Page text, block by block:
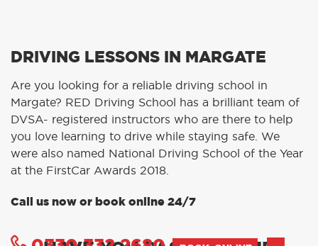
DRIVING LESSONS IN MARGATE
Are you looking for a reliable driving school in
Margate? RED Driving School has a brilliant team of
DVSA- registered instructors who are there to help
you love learning to drive while staying safe. We
were also named National Driving School of the Year
at the FirstCar Awards 2018.
Call us now or book online 24/7